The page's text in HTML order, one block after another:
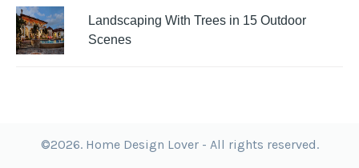
Landscaping With Trees in 15 Outdoor
Scenes
©2026. Home Design Lover - All rights reserved.